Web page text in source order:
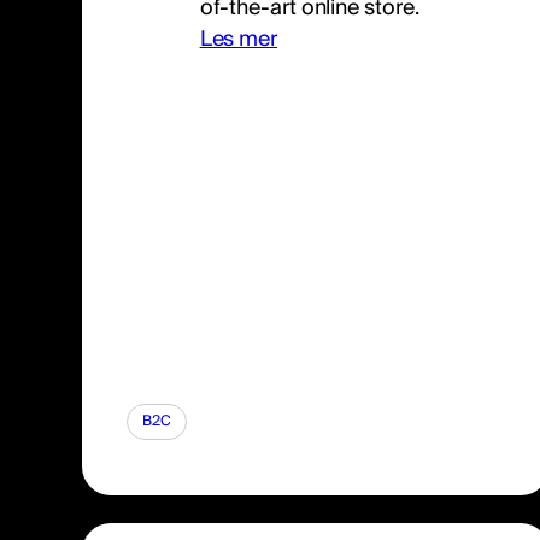
of-the-art online store.
Les mer
B2C